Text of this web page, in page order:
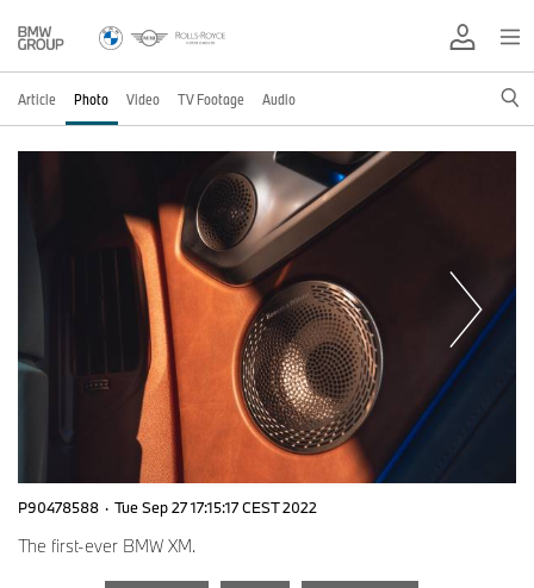
Article Photo Video TV Footage Audio
P90478588 · Tue Sep 27 17:15:17 CEST 2022
The first-ever BMW XM.